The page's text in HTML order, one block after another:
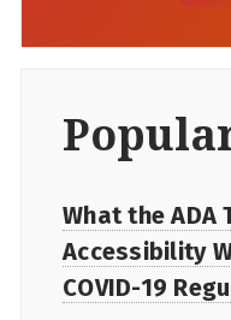
What the ADA
Accessibility
COVID-19